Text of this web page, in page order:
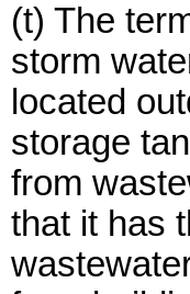
(t) The
storm
located
storage
from
that it has